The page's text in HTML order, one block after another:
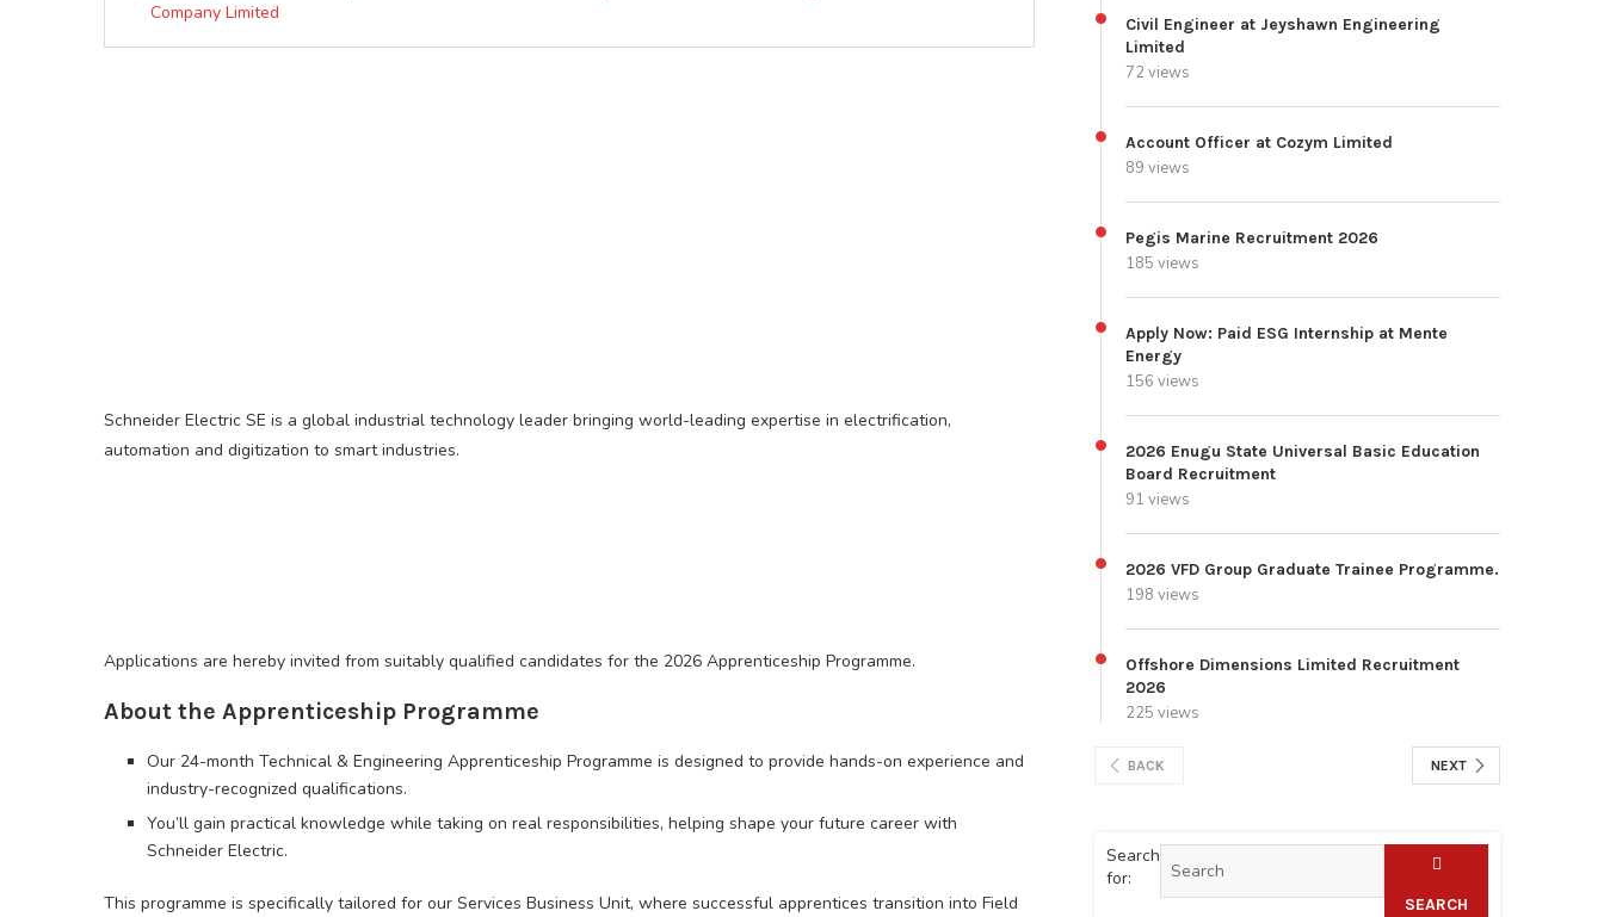
Company Limited
Schneider Electric SE is a global industrial technology leader bringing world-leading expertise in electrification,
automation and digitization to smart industries.
Applications are hereby invited from suitably qualified candidates for the 2026 Apprenticeship Programme.
About the Apprenticeship Programme
Our 24-month Technical & Engineering Apprenticeship Programme is designed to provide hands-on experience and
industry-recognized qualifications.
You’ll gain practical knowledge while taking on real responsibilities, helping shape your future career with
Schneider Electric.
This programme is specifically tailored for our Services Business Unit, where successful apprentices transition into Field
Civil Engineer at Jeyshawn Engineering
Limited
72 views
Account Officer at Cozym Limited
89 views
Pegis Marine Recruitment 2026
185 views
Apply Now: Paid ESG Internship at Mente
Energy
156 views
2026 Enugu State Universal Basic Education
Board Recruitment
91 views
2026 VFD Group Graduate Trainee Programme.
198 views
Offshore Dimensions Limited Recruitment
2026
225 views
BACK NEXT
Search
for:
SEARCH